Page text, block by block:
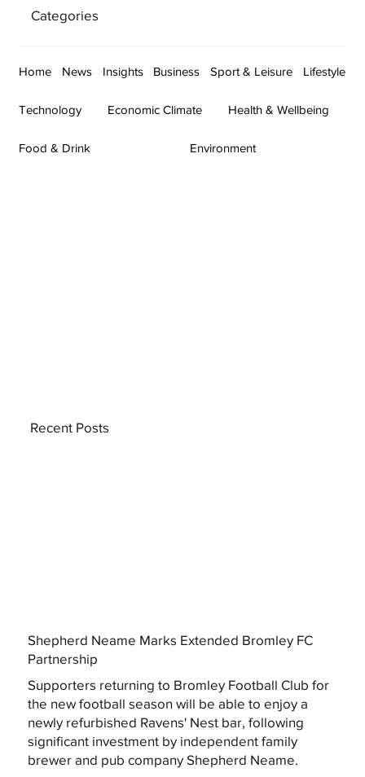
Categories
Home News Insights Business Sport & Leisure Lifestyle
Technology Economic Climate Health & Wellbeing
Food & Drink Environment
Shepherd Neame Marks Extended Bromley FC
Partnership
Supporters returning to Bromley Football Club for
the new football season will be able to enjoy a
newly refurbished Ravens' Nest bar, following
significant investment by independent family
brewer and pub company Shepherd Neame.
Recent Posts